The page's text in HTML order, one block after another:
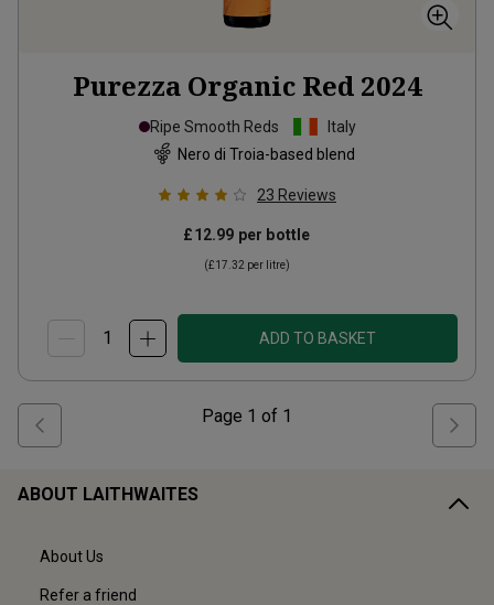
Purezza Organic Red 2024
Ripe Smooth Reds
Italy
Nero di Troia-based blend
23 Reviews
£12.99 per bottle
(£17.32 per litre)
ADD TO BASKET
Page 1 of 1
ABOUT LAITHWAITES
About Us
Refer a friend